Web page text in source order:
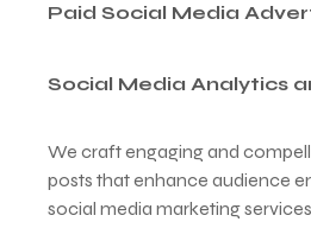
Paid Social Media
Social Media Analytics
We craft engaging and
posts that enhance audience
social media marketing